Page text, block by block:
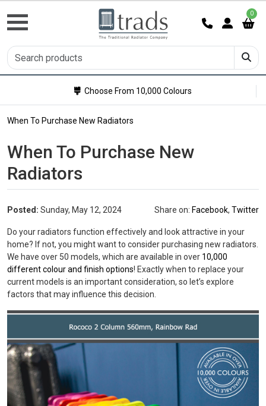
0
Choose From 10,000 Colours
When To Purchase New Radiators
When To Purchase New
Radiators
Posted: Sunday, May 12, 2024 Share on: Facebook, Twitter
Do your radiators function effectively and look attractive in your
home? If not, you might want to consider purchasing new radiators.
We have over 50 models, which are available in over 10,000
different colour and finish options! Exactly when to replace your
current models is an important consideration, so let’s explore
factors that may influence this decision.